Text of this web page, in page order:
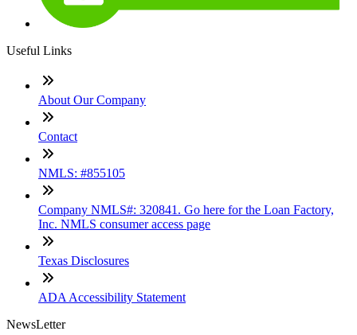
Useful Links
About Our Company
Contact
NMLS: #855105
Company NMLS#: 320841. Go here for the Loan Factory,
Inc. NMLS consumer access page
Texas Disclosures
ADA Accessibility Statement
NewsLetter